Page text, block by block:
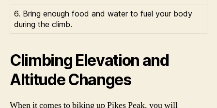
6. Bring enough food and water to fuel your body
during the climb.
Climbing Elevation and
Altitude Changes
When it comes to biking up Pikes Peak, you will